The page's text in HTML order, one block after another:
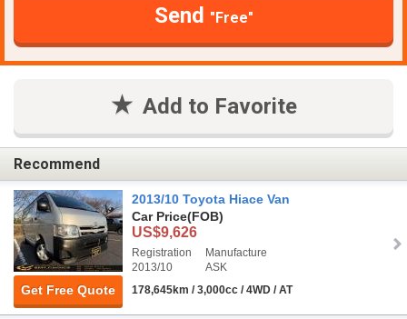
Send "Free"
Add to Favorite
Recommend
Get Free Quote
2013/10 Toyota Hiace Van
Car Price(FOB)
US$9,626
Registration
2013/10
Manufacture
ASK
178,645km / 3,000cc / 4WD / AT